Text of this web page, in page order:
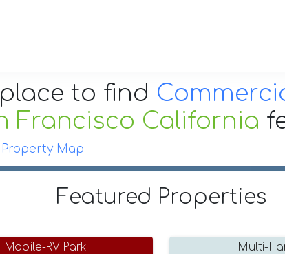
to find
Francisco California
Property Map
Featured Properties
Mobile-RV Park Multi-